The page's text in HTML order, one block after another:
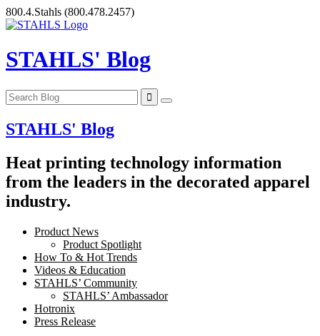
Skip
to
800.4.Stahls (800.478.2457)
STAHLS' Blog
STAHLS' Blog
Heat printing technology information
from the leaders in the decorated apparel
industry.
Product News
Product Spotlight
How To & Hot Trends
Videos & Education
STAHLS’ Community
STAHLS’ Ambassador
Hotronix
Press Release